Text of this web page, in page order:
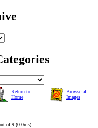
Return to
Home
Browse all
Images
of 9 (0.0ms).